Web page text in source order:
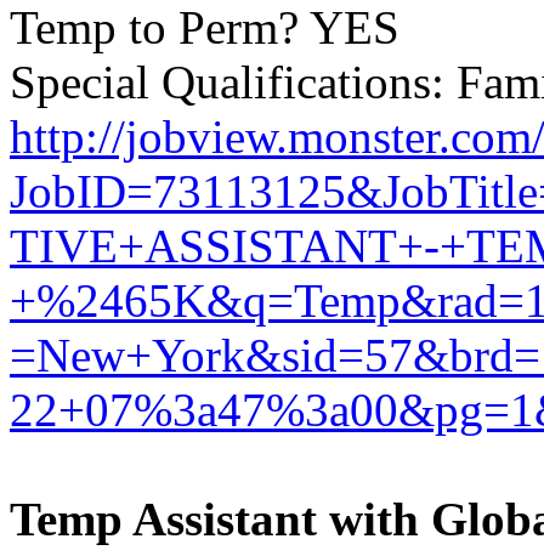
Temp to Perm? YES
Special Qualifications:
http://
TIVE+ASSISTANT+-
Temp Assistant with